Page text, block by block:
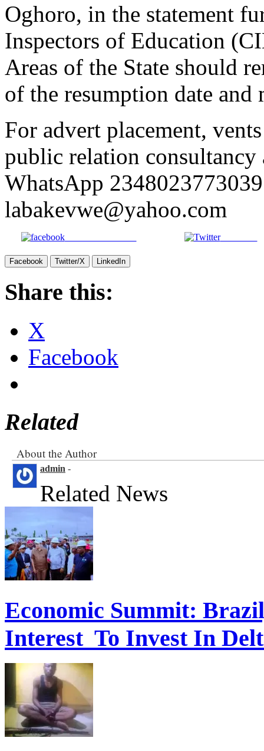
Oghoro, in the statement
Inspectors of Education
Areas of the State should
of the resumption date
For advert placement,
public relation
WhatsApp
labakevwe@yahoo.com
Share on Facebook Post on X
Facebook Twitter/X LinkedIn
Share this:
X
Facebook
Related
About the Author
admin -
Related News
Economic Summit:
Interest To Invest In